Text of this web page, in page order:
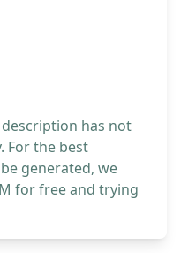
has not
For the best
generated, we
for free and trying